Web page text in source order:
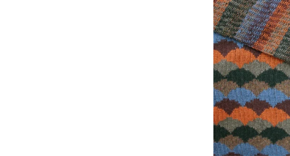
reversible
scallop/stripe
cotton/wool
sweater
knit